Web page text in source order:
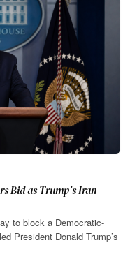
Bid as Trump’s Iran
to block a Democratic-
President Donald Trump’s